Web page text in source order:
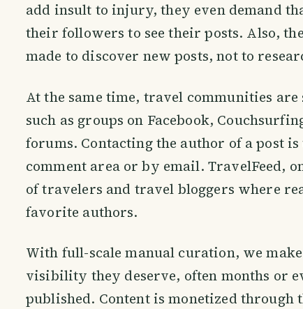
add insult to injury, they even demand
their followers to see their posts. Also,
made to discover new posts, not to
At the same time, travel communities
such as groups on Facebook,
forums. Contacting the author of a post
comment area or by email. TravelFeed,
of travelers and travel bloggers where
favorite authors.
With full-scale manual curation, we
visibility they deserve, often months or
published. Content is monetized through